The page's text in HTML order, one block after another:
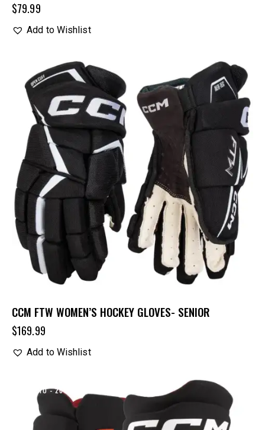
$79.99
Add to Wishlist
CCM FTW WOMEN’S HOCKEY GLOVES- SENIOR
$169.99
Add to Wishlist
UP TO- 20%